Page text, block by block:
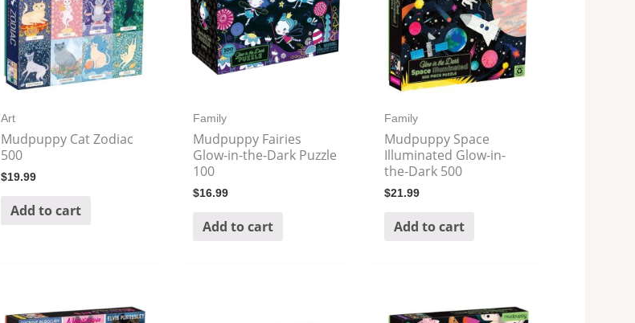
Art
Mudpuppy Cat Zodiac
500
$19.99
Add to cart
Family
Mudpuppy Fairies
Glow-in-the-Dark Puzzle
100
$16.99
Add to cart
Family
Mudpuppy Space
Illuminated Glow-in-
the-Dark 500
$21.99
Add to cart